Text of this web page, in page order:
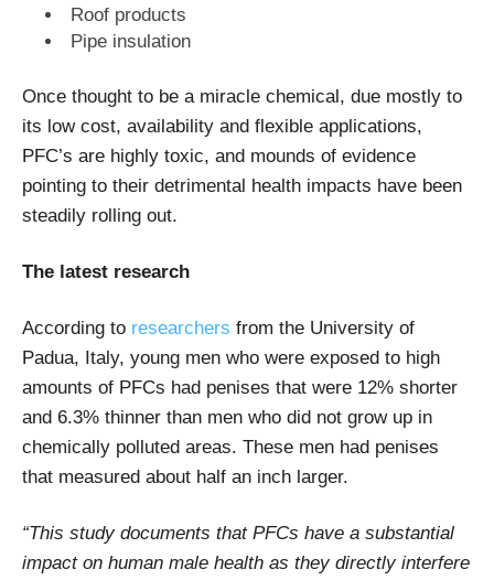
Roof products
Pipe insulation
Once thought to be a miracle chemical, due mostly to
its low cost, availability and flexible applications,
PFC’s are highly toxic, and mounds of evidence
pointing to their detrimental health impacts have been
steadily rolling out.
The latest research
According to researchers from the University of
Padua, Italy, young men who were exposed to high
amounts of PFCs had penises that were 12% shorter
and 6.3% thinner than men who did not grow up in
chemically polluted areas. These men had penises
that measured about half an inch larger.
“This study documents that PFCs have a substantial
impact on human male health as they directly interfere